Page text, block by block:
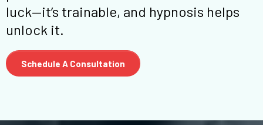
luck—it’s trainable, and hypnosis helps
unlock it.
Schedule A Consultation